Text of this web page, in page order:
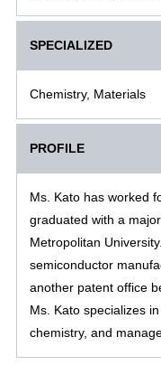
SPECIALIZED
Chemistry, Materials
PROFILE
Ms. Kato has worked
graduated with a
Metropolitan
semiconductor
another patent office
Ms. Kato specializes
chemistry, and